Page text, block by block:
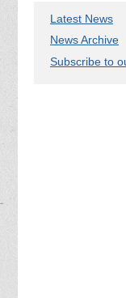
Latest News
News Archive
Subscribe to